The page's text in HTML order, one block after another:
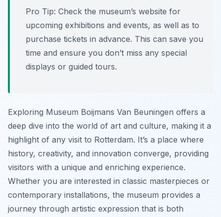
Pro Tip: Check the museum’s website for
upcoming exhibitions and events, as well as to
purchase tickets in advance. This can save you
time and ensure you don’t miss any special
displays or guided tours.
Exploring Museum Boijmans Van Beuningen offers a
deep dive into the world of art and culture, making it a
highlight of any visit to Rotterdam. It’s a place where
history, creativity, and innovation converge, providing
visitors with a unique and enriching experience.
Whether you are interested in classic masterpieces or
contemporary installations, the museum provides a
journey through artistic expression that is both